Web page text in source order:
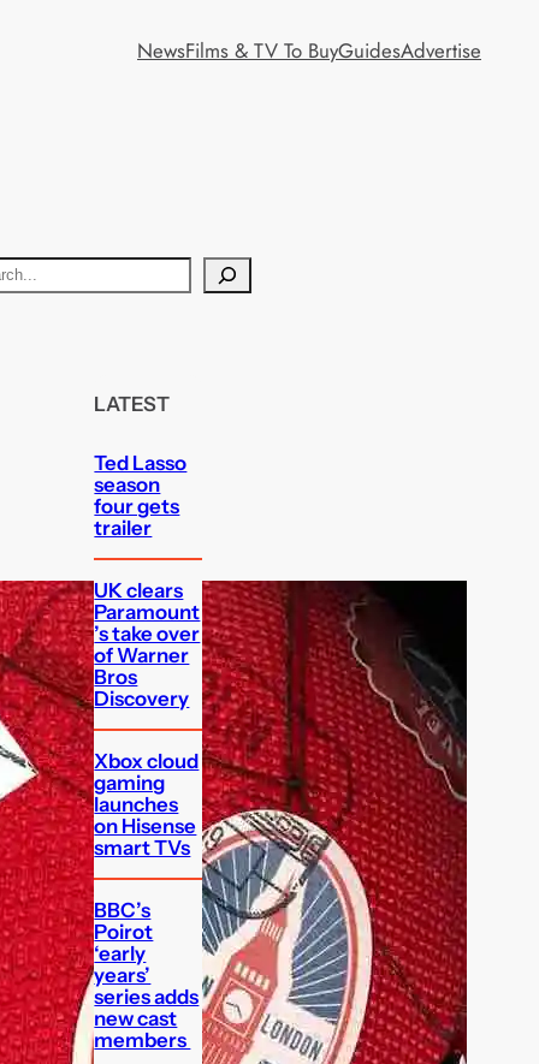
NewsFilms & TV To BuyGuidesAdvertise
LATEST
Ted Lasso
season
four gets
trailer
UK clears
Paramount
’s take over
of Warner
Bros
Discovery
Xbox cloud
gaming
launches
on Hisense
smart TVs
BBC’s
Poirot
‘early
years’
series adds
new cast
members